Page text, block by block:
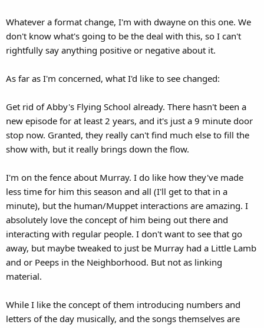
Whatever a format change, I'm with dwayne on this one. We
don't know what's going to be the deal with this, so I can't
rightfully say anything positive or negative about it.
As far as I'm concerned, what I'd like to see changed:
Get rid of Abby's Flying School already. There hasn't been a
new episode for at least 2 years, and it's just a 9 minute door
stop now. Granted, they really can't find much else to fill the
show with, but it really brings down the flow.
I'm on the fence about Murray. I do like how they've made
less time for him this season and all (I'll get to that in a
minute), but the human/Muppet interactions are amazing. I
absolutely love the concept of him being out there and
interacting with regular people. I don't want to see that go
away, but maybe tweaked to just be Murray had a Little Lamb
and or Peeps in the Neighborhood. But not as linking
material.
While I like the concept of them introducing numbers and
letters of the day musically, and the songs themselves are